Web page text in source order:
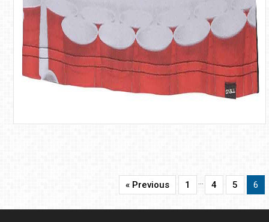
« Previous 1 4 5 6